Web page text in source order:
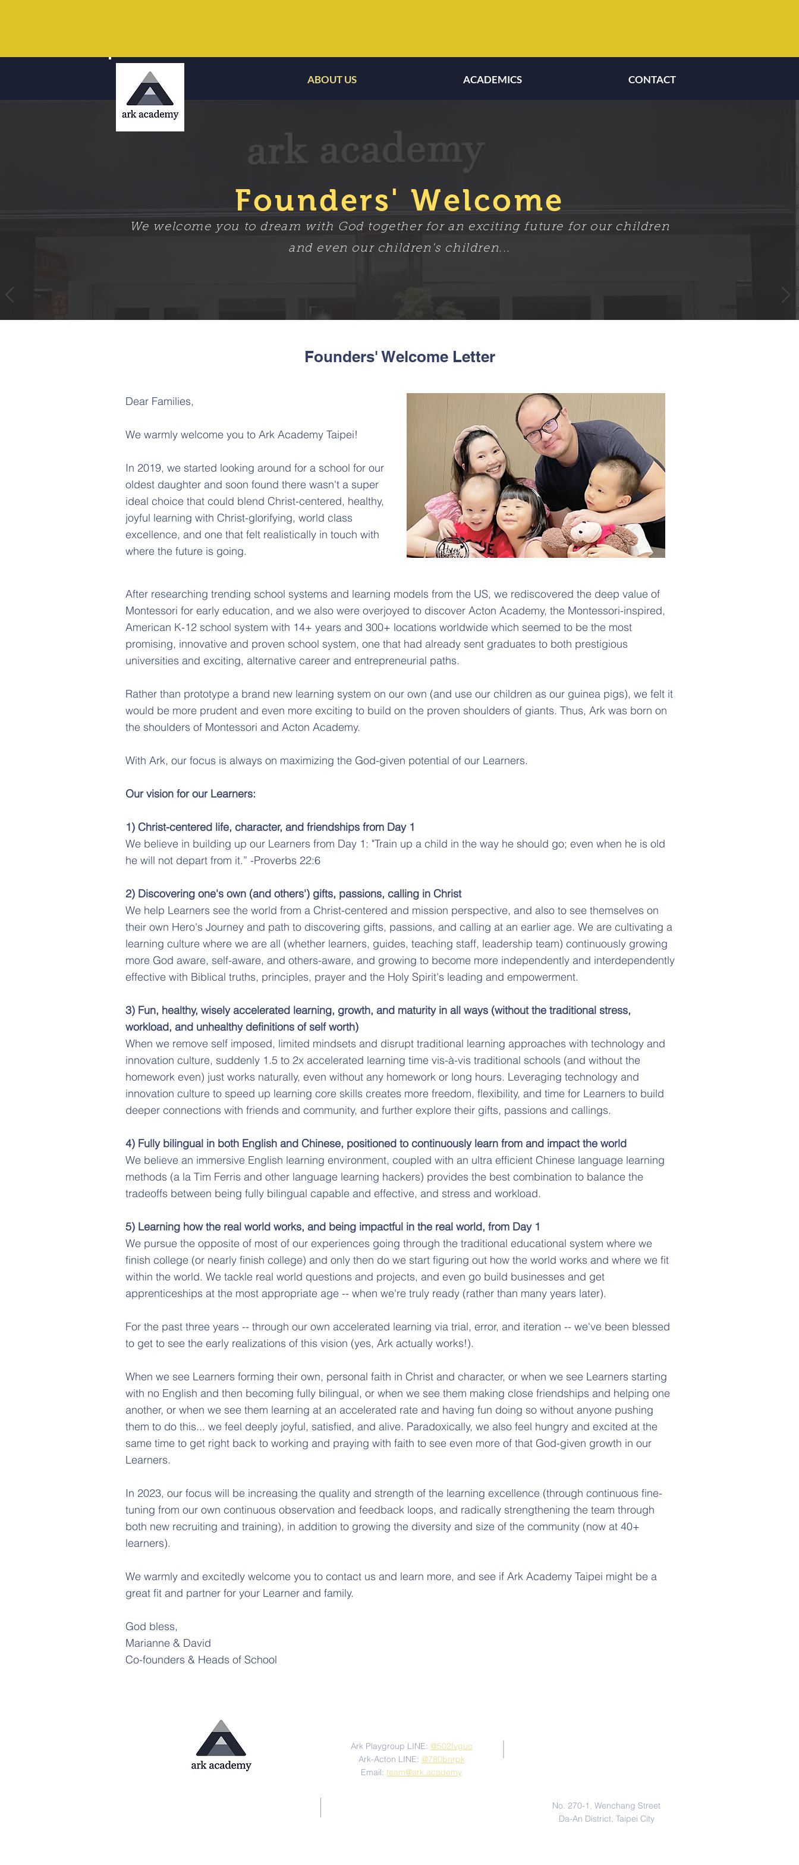
ABOUT US ACADEMICS CONTACT
ABOUT US ACADEMICS CONTACT
Founders' Welcome
We welcome you to dream with God together for an exciting future for our children
and even our children's children...
Founders' Welcome Letter
Dear Families,
We warmly welcome you to Ark Academy Taipei!
In 2019, we started looking around for a school for our
oldest daughter and soon found there wasn't a super
ideal choice that could blend Christ-centered, healthy,
joyful learning with Christ-glorifying, world class
excellence, and one that felt realistically in touch with
where the future is going.
After researching trending school systems and learning models from the US, we rediscovered the deep value of
Montessori for early education, and we also were overjoyed to discover Acton Academy, the Montessori-inspired,
American K-12 school system with 14+ years and 300+ locations worldwide which seemed to be the most
promising, innovative and proven school system, one that had already sent graduates to both prestigious
universities and exciting, alternative career and entrepreneurial paths.
Rather than prototype a brand new learning system on our own (and use our children as our guinea pigs), we felt it
would be more prudent and even more exciting to build on the proven shoulders of giants. Thus, Ark was born on
the shoulders of Montessori and Acton Academy.
With Ark, our focus is always on maximizing the God-given potential of our Learners.
Our vision for our Learners:
1) Christ-centered life, character, and friendships from Day 1
We believe in building up our Learners from Day 1: "Train up a child in the way he should go; even when he is old
he will not depart from it.” -Proverbs 22:6
2) Discovering one's own (and others') gifts, passions, calling in Christ
We help Learners see the world from a Christ-centered and mission perspective, and also to see themselves on
their own Hero's Journey and path to discovering gifts, passions, and calling at an earlier age. We are cultivating a
learning culture where we are all (whether learners, guides, teaching staff, leadership team) continuously growing
more God aware, self-aware, and others-aware, and growing to become more independently and interdependently
effective with Biblical truths, principles, prayer and the Holy Spirit's leading and empowerment.
3) Fun, healthy, wisely accelerated learning, growth, and maturity in all ways (without the traditional stress,
workload, and unhealthy definitions of self worth)
When we remove self imposed, limited mindsets and disrupt traditional learning approaches with technology and
innovation culture, suddenly 1.5 to 2x accelerated learning time vis-à-vis traditional schools (and without the
homework even) just works naturally, even without any homework or long hours. Leveraging technology and
innovation culture to speed up learning core skills creates more freedom, flexibility, and time for Learners to build
deeper connections with friends and community, and further explore their gifts, passions and callings.
4) Fully bilingual in both English and Chinese, positioned to continuously learn from and impact the world
We believe an immersive English learning environment, coupled with an ultra efficient Chinese language learning
methods (a la Tim Ferris and other language learning hackers) provides the best combination to balance the
tradeoffs between being fully bilingual capable and effective, and stress and workload.
5) Learning how the real world works, and being impactful in the real world, from Day 1
We pursue the opposite of most of our experiences going through the traditional educational system where we
finish college (or nearly finish college) and only then do we start figuring out how the world works and where we fit
within the world. We tackle real world questions and projects, and even go build businesses and get
apprenticeships at the most appropriate age -- when we're truly ready (rather than many years later).
For the past three years -- through our own accelerated learning via trial, error, and iteration -- we've been blessed
to get to see the early realizations of this vision (yes, Ark actually works!).
When we see Learners forming their own, personal faith in Christ and character, or when we see Learners starting
with no English and then becoming fully bilingual, or when we see them making close friendships and helping one
another, or when we see them learning at an accelerated rate and having fun doing so without anyone pushing
them to do this... we feel deeply joyful, satisfied, and alive. Paradoxically, we also feel hungry and excited at the
same time to get right back to working and praying with faith to see even more of that God-given growth in our
Learners.
In 2023, our focus will be increasing the quality and strength of the learning excellence (through continuous fine-
tuning from our own continuous observation and feedback loops, and radically strengthening the team through
both new recruiting and training), in addition to growing the diversity and size of the community (now at 40+
learners).
We warmly and excitedly welcome you to contact us and learn more, and see if Ark Academy Taipei might be a
great fit and partner for your Learner and family.
God bless,
Marianne & David
Co-founders & Heads of School
Ark Playgroup LINE: @502fvguc
Ark-Acton LINE: @780bnrpk
Email: team@ark.academy
No. 270-1, Wenchang Street
Da-An District, Taipei City